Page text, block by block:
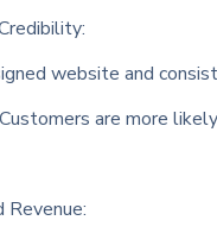
website and
are more
Revenue: